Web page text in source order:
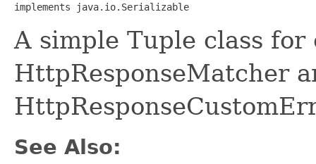
implements java.io.Serializable
A simple Tuple class
HttpResponseMatcher
See Also: